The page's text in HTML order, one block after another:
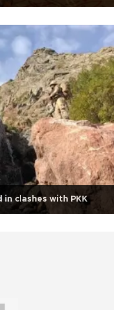
in clashes with PKK